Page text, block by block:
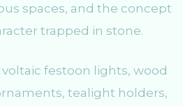
spaces, and the concept
trapped in stone.
festoon lights, wood
tealight holders,